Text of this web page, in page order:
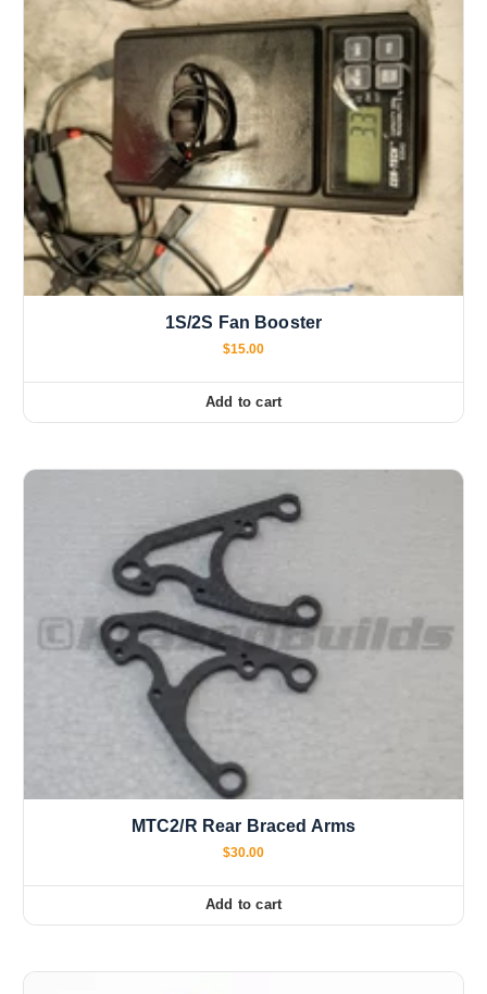
1S/2S Fan Booster
$15.00
Add to cart
MTC2/R Rear Braced Arms
$30.00
Add to cart